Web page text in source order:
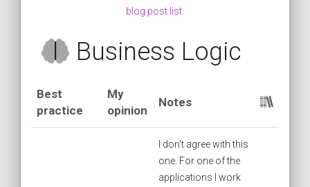
blog post list
Business Logic
Best
practice
My
opinion
Notes
I don't agree with this
one. For one of the
applications I work